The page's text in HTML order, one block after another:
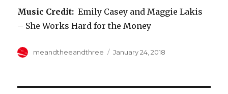
Music Credit:Emily Casey and Maggie Lakis
– She Works Hard for the Money
Author
meandtheeandthree
Posted
January 24, 2018